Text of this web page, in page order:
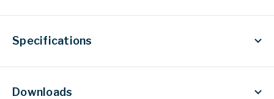
Downloads
Specifications